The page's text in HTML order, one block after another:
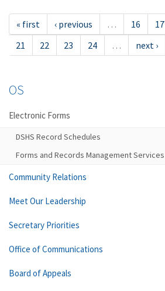
« first ‹ previous … 16 17
21
22 23 24 … next ›
OS
Electronic Forms
DSHS Record Schedules
Forms and Records Management Services
Community Relations
Meet Our Leadership
Secretary Priorities
Office of Communications
Board of Appeals